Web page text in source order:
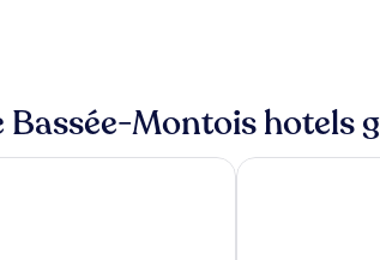
Bassée-Montois hotels
Le royaume des